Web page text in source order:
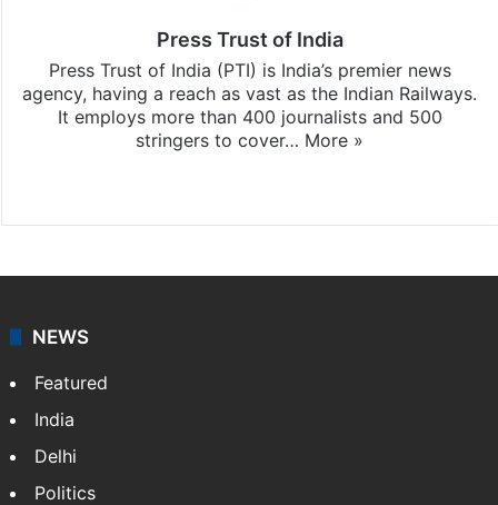
Press Trust of India
Press Trust of India (PTI) is India’s premier news
agency, having a reach as vast as the Indian Railways.
It employs more than 400 journalists and 500
stringers to cover… More »
NEWS
Featured
India
Delhi
Politics